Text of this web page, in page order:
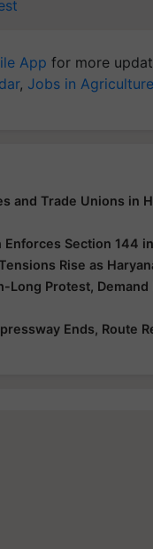
App for more
, Jobs in Agriculture
and Trade Unions in
Section 144
Rise as
Long Protest,
Ends, Route